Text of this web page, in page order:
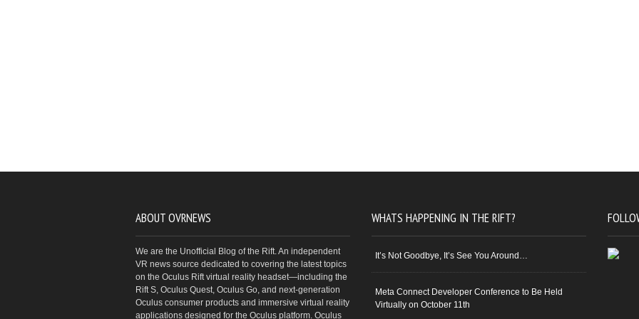
ABOUT OVRNEWS
We are the Unofficial Blog of the Rift. An independent
VR news source dedicated to covering the latest topics
on the Oculus Rift virtual reality headset—including the
Rift S, Oculus Quest, Oculus Go, and next-generation
Oculus consumer products and immersive virtual reality
applications designed for the Oculus platform. Oculus
WHATS HAPPENING IN THE RIFT?
It’s Not Goodbye, It’s See You Around…
Meta Connect Developer Conference to Be Held
Virtually on October 11th